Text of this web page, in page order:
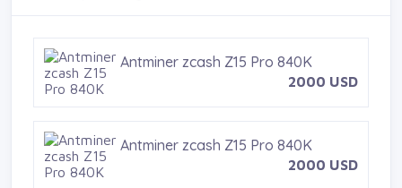
Antminer zcash Z15 Pro 840K
2000 USD
Antminer zcash Z15 Pro 840K
2000 USD